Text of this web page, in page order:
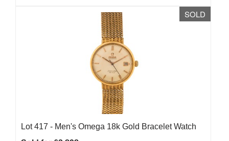
SOLD
Lot 417 - Men's Omega 18k Gold Bracelet Watch